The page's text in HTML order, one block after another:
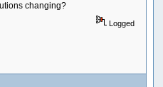
changing?
Logged